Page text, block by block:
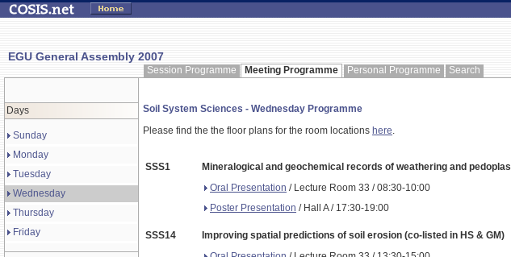
EGU General Assembly 2007
Session Programme Meeting Programme Personal Programme Search
Days
Sunday
Monday
Tuesday
Wednesday
Thursday
Friday
Soil System Sciences - Wednesday Programme
Please find the the floor plans for the room locations here.
SSS1
Mineralogical and geochemical records of weathering and
Oral Presentation / Lecture Room 33 / 08:30-10:00
Poster Presentation / Hall A / 17:30-19:00
SSS14
Improving spatial predictions of soil erosion (co-listed in HS & GM)